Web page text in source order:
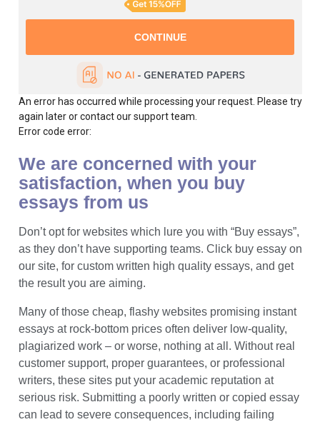
An error has occurred while processing your request. Please try
again later or contact our support team.
Error code error:
We are concerned with your
satisfaction, when you buy
essays from us
Don’t opt for websites which lure you with “Buy essays”,
as they don’t have supporting teams. Click buy essay on
our site, for custom written high quality essays, and get
the result you are aiming.
Many of those cheap, flashy websites promising instant
essays at rock-bottom prices often deliver low-quality,
plagiarized work – or worse, nothing at all. Without real
customer support, proper guarantees, or professional
writers, these sites put your academic reputation at
serious risk. Submitting a poorly written or copied essay
can lead to severe consequences, including failing